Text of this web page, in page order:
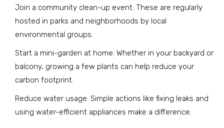
Join a community clean-up event: These are regularly
hosted in parks and neighborhoods by local
environmental groups.
Start a mini-garden at home: Whether in your backyard or
balcony, growing a few plants can help reduce your
carbon footprint.
Reduce water usage: Simple actions like fixing leaks and
using water-efficient appliances make a difference.